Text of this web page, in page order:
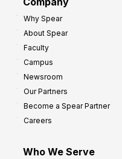
Why Spear
About Spear
Faculty
Campus
Newsroom
Our Partners
Become a Spear Partner
Careers
Who We Serve